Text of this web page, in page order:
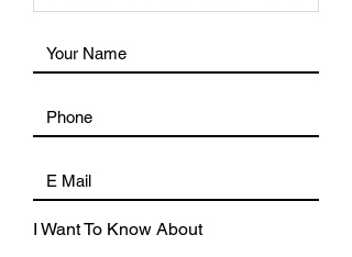
I Want To Know About